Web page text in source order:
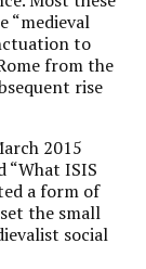
“medieval
to
from the
rise
2015
“What ISIS
a form of
the small
social